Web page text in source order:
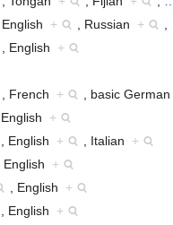
, English + , Russian +
, English +
, French + , basic German
, English +
, English + , Italian +
, English +
, English +
, English +